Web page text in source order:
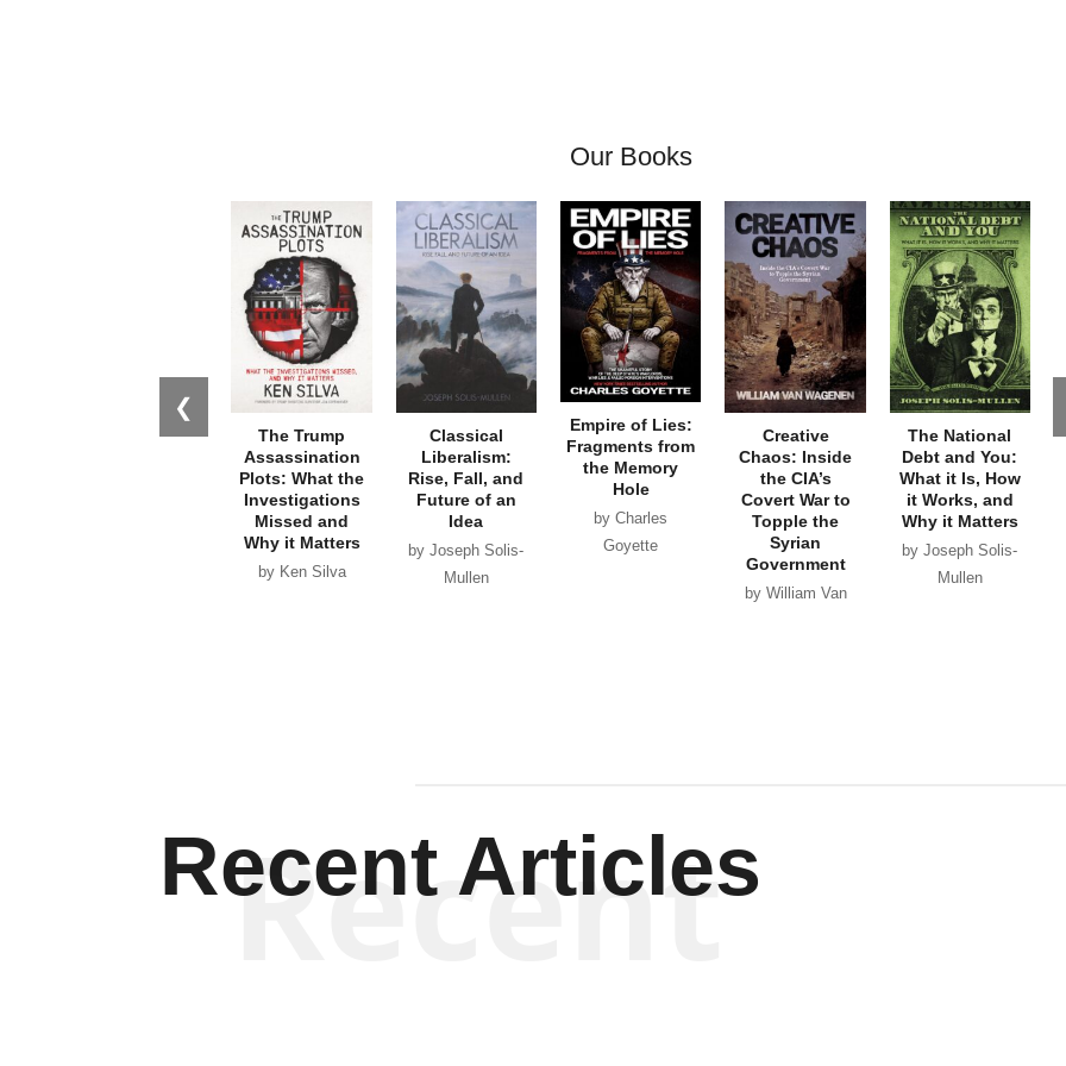
Our Books
❮
The Trump
Assassination
Plots: What the
Investigations
Missed and
Why it Matters
by Ken Silva
Classical
Liberalism:
Rise, Fall, and
Future of an
Idea
by Joseph Solis-
Mullen
Empire of Lies:
Fragments from
the Memory
Hole
by Charles
Goyette
Creative
Chaos: Inside
the CIA’s
Covert War to
Topple the
Syrian
Government
by William Van
The National
Debt and You:
What it Is, How
it Works, and
Why it Matters
by Joseph Solis-
Mullen
Recent Articles
Recent